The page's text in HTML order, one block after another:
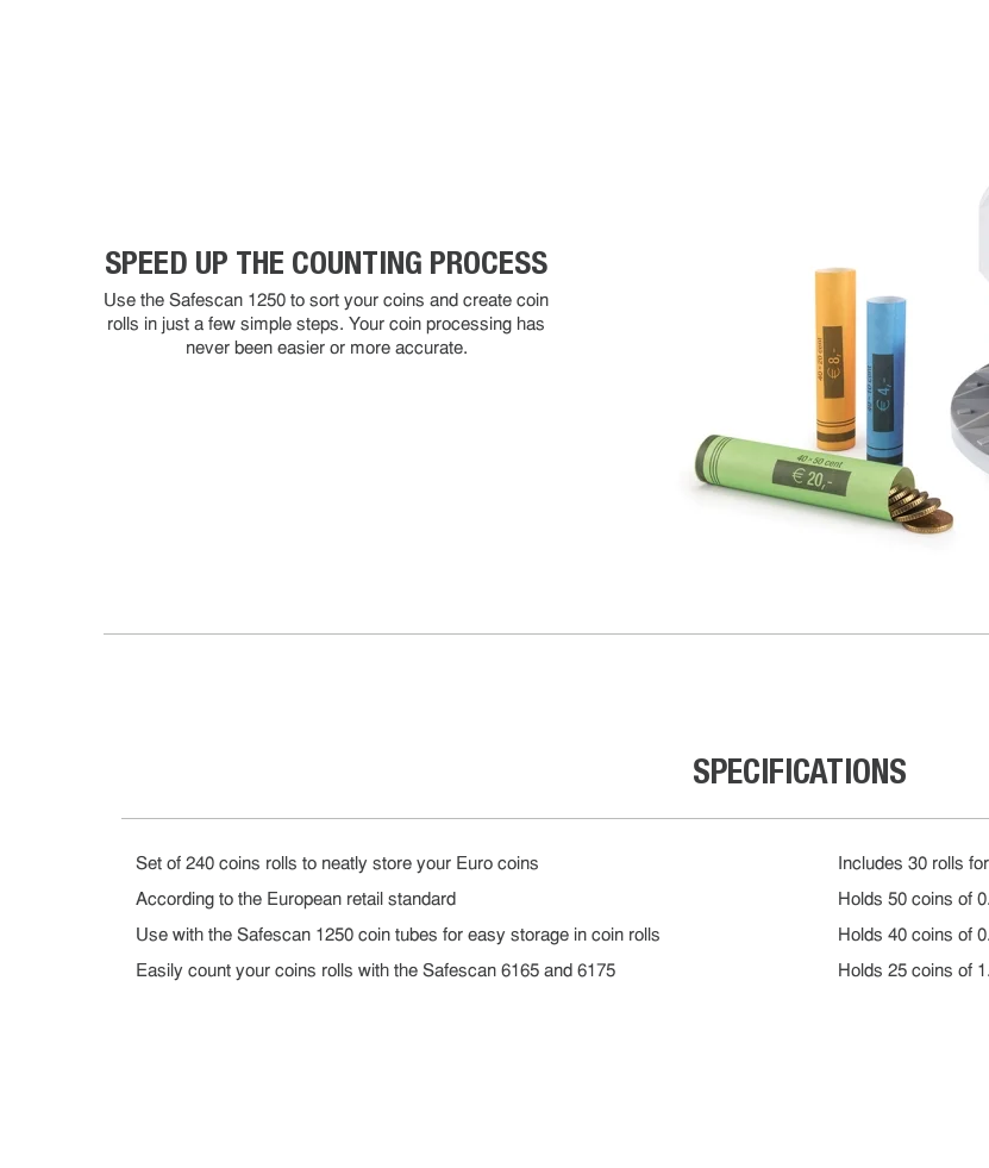
SPEED UP THE COUNTING PROCESS
Use the Safescan 1250 to sort your coins and create coin
rolls in just a few simple steps. Your coin processing has
never been easier or more accurate.
SPECIFICATIONS
Set of 240 coins rolls to neatly store your Euro coins
According to the European retail standard
Use with the Safescan 1250 coin tubes for easy storage in coin rolls
Easily count your coins rolls with the Safescan 6165 and 6175
Includes 30 rolls
Holds 50 coins of
Holds 40 coins of
Holds 25 coins of